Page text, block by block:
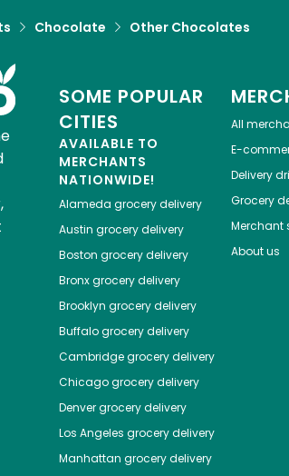
Chocolate Other Chocolates
SOME POPULAR
CITIES
AVAILABLE TO
MERCHANTS
NATIONWIDE!
Alameda grocery delivery
Austin grocery delivery
Boston grocery delivery
Bronxgrocery delivery
Brooklyn grocery delivery
Buffalogrocery delivery
Cambridgegrocery delivery
Chicagogrocery delivery
Denvergrocery delivery
Los Angeles grocery delivery
Manhattan grocery delivery
All
E-
Delivery
Grocery
Merchant
About us